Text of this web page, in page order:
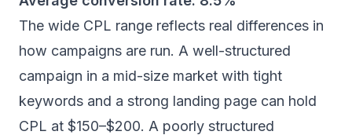
The wide CPL range reflects real differences in
how campaigns are run. A well-structured
campaign in a mid-size market with tight
keywords and a strong landing page can hold
CPL at $150–$200. A poorly structured